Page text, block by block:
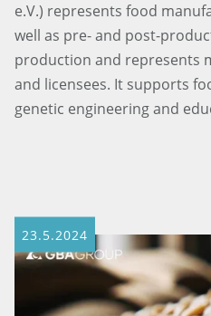
e.V.) represents food
well as pre- and post-
production and represents
and licensees. It supports
genetic engineering and
23.5.2024